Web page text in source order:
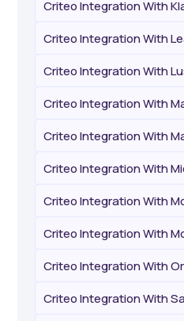
Criteo Integration With
Criteo Integration With
Criteo Integration With
Criteo Integration With
Criteo Integration With
Criteo Integration With
Criteo Integration With
Criteo Integration With
Criteo Integration With
Criteo Integration With